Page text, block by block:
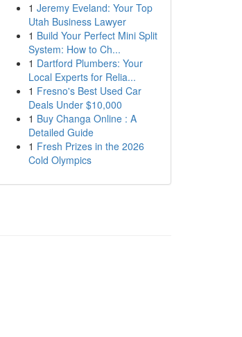
1 Jeremy Eveland: Your Top
Utah Business Lawyer
1 Build Your Perfect Mini Split
System: How to Ch...
1 Dartford Plumbers: Your
Local Experts for Relia...
1 Fresno's Best Used Car
Deals Under $10,000
1 Buy Changa Online : A
Detailed Guide
1 Fresh Prizes in the 2026
Cold Olympics